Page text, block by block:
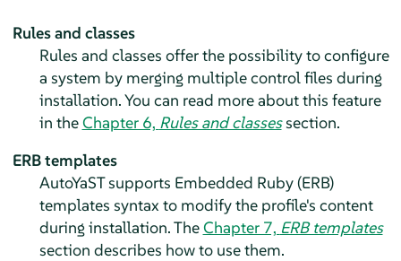
Rules and classes
Rules and classes offer the possibility to configure
a system by merging multiple control files during
installation. You can read more about this feature
in theChapter 6, Rules and classessection.
ERB templates
AutoYaST supports Embedded Ruby (ERB)
templates syntax to modify the profile's content
during installation. TheChapter 7, ERB templates
section describes how to use them.